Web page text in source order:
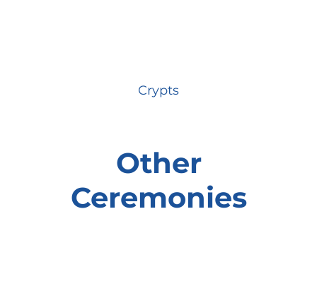
Crypts
Other
Ceremonies